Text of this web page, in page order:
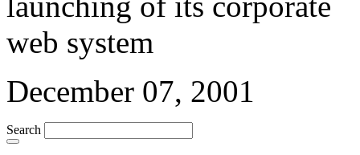
December 07, 2001
Search